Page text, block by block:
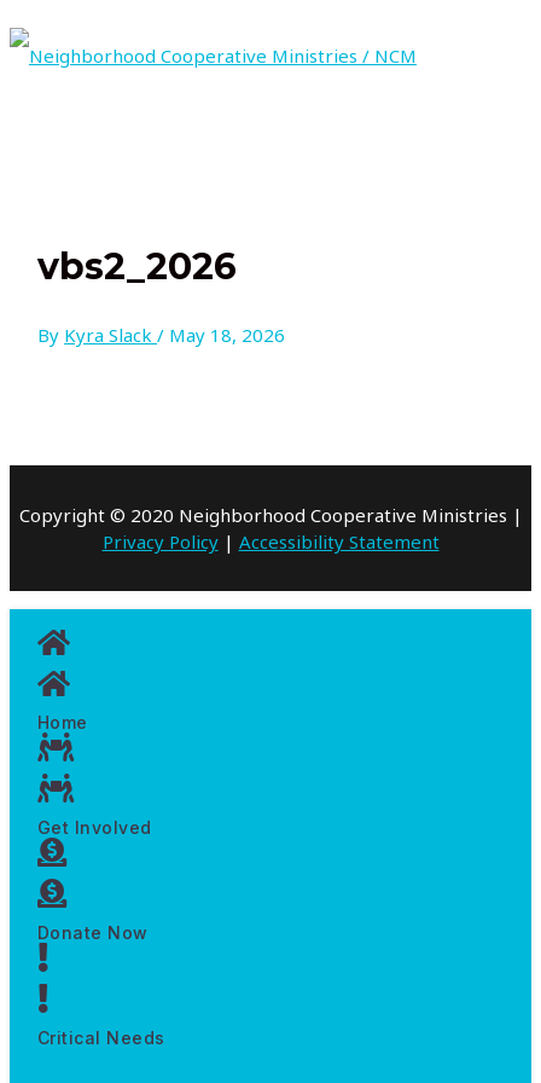
Skip
to
content
vbs2_2026
By Kyra Slack/ May 18, 2026
Copyright © 2020 Neighborhood Cooperative Ministries |
Privacy Policy| Accessibility Statement
Home
Get Involved
Donate Now
Critical Needs